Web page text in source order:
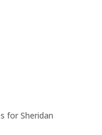
for Sheridan